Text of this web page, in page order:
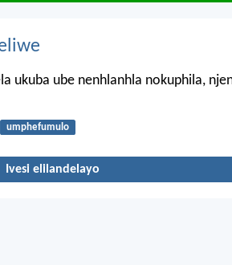
ukuba ube nenhlanhla nokuphila,
umphefumulo
Ivesi elilandelayo